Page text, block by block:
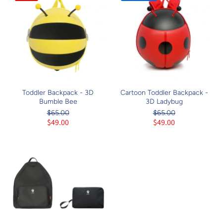
Toddler Backpack - 3D
Bumble Bee
$65.00
$49.00
Cartoon Toddler Backpack -
3D Ladybug
$65.00
$49.00